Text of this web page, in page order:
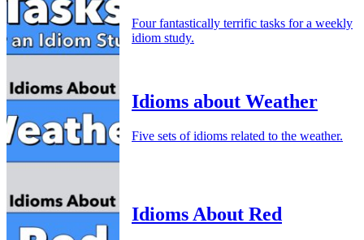
Four fantastically terrific tasks for a weekly
idiom study.
Idioms about Weather
Five sets of idioms related to the weather.
Idioms About Red